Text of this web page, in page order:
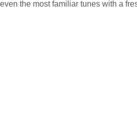
even the most familiar tunes with a